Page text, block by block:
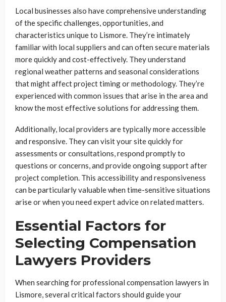
Local businesses also have comprehensive understanding
of the specific challenges, opportunities, and
characteristics unique to Lismore. They’re intimately
familiar with local suppliers and can often secure materials
more quickly and cost-effectively. They understand
regional weather patterns and seasonal considerations
that might affect project timing or methodology. They’re
experienced with common issues that arise in the area and
know the most effective solutions for addressing them.
Additionally, local providers are typically more accessible
and responsive. They can visit your site quickly for
assessments or consultations, respond promptly to
questions or concerns, and provide ongoing support after
project completion. This accessibility and responsiveness
can be particularly valuable when time-sensitive situations
arise or when you need expert advice on related matters.
Essential Factors for
Selecting Compensation
Lawyers Providers
When searching for professional compensation lawyers in
Lismore, several critical factors should guide your